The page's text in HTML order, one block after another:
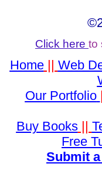
Click here to
Home|| Web
Our Portfolio
Buy Books||
Free
Submit